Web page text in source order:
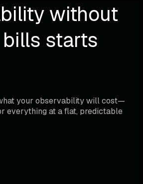
without
starts
your observability will cost—
everything at a flat, predictable